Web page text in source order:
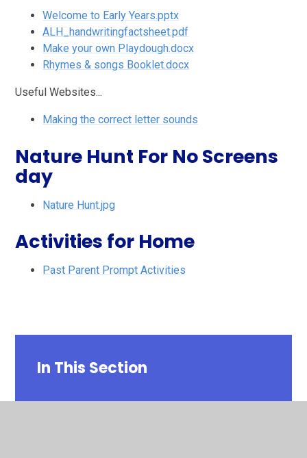
Welcome to Early Years.pptx
ALH_handwritingfactsheet.pdf
Make your own Playdough.docx
Rhymes & songs Booklet.docx
Useful Websites...
Making the correct letter sounds
Nature Hunt For No Screens
day
Nature Hunt.jpg
Activities for Home
Past Parent Prompt Activities
In This Section